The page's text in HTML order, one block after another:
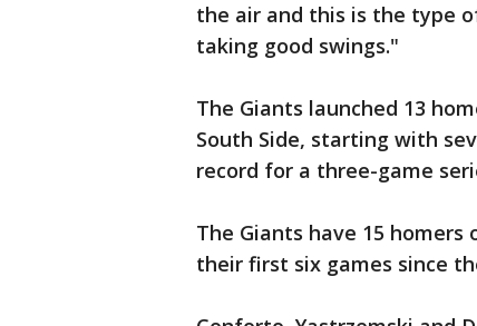
the air and this is the type
taking good swings."
The Giants launched 13
South Side, starting with
record for a three-game
The Giants have 15
their first six games since